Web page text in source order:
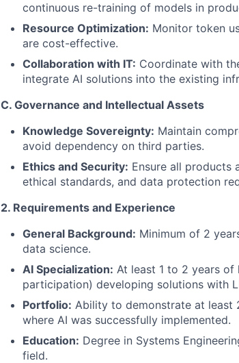
continuous re-training of models in
Resource Optimization: Monitor token
are cost-effective.
Collaboration with IT: Coordinate with
integrate AI solutions into the existing
C. Governance and Intellectual Assets
Knowledge Sovereignty: Maintain
avoid dependency on third parties.
Ethics and Security: Ensure all products
ethical standards, and data protection
2. Requirements and Experience
General Background: Minimum of 2
data science.
AI Specialization: At least 1 to 2 years
participation) developing solutions with
Portfolio: Ability to demonstrate at least
where AI was successfully implemented.
Education: Degree in Systems
field.